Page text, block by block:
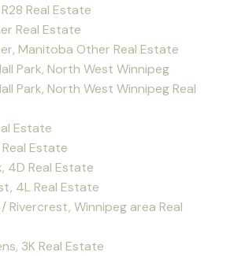
Real Estate
Real Estate
Manitoba Other Real Estate
Park, North West Winnipeg
Park, North West Winnipeg Real
Estate
Estate
4D Real Estate
4L Real Estate
Rivercrest, Winnipeg area Real
3K Real Estate